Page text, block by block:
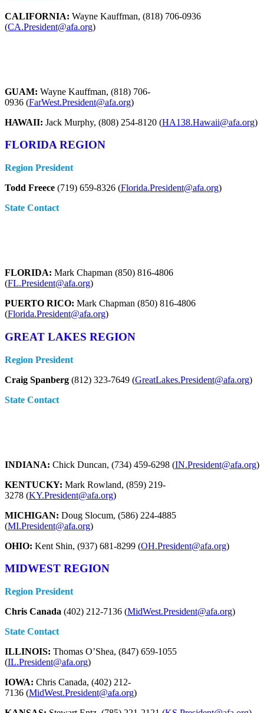
CALIFORNIA: Wayne Kauffman, (818) 706-0936
(CA.President@afa.org)
GUAM: Wayne Kauffman, (818) 706-
0936 (FarWest.President@afa.org)
HAWAII: Jack Murphy, (808) 254-8120 (HA138.Hawaii@afa.org)
FLORIDA REGION
Region President
Todd Freece (719) 659-8326 (Florida.President@afa.org)
State Contact
FLORIDA: Mark Chapman (850) 816-4806
(FL.President@afa.org)
PUERTO RICO: Mark Chapman (850) 816-4806
(Florida.President@afa.org)
GREAT LAKES REGION
Region President
Craig Spanberg (812) 323-7649 (GreatLakes.President@afa.org)
State Contact
INDIANA: Chick Duncan, (734) 459-6298 (IN.President@afa.org)
KENTUCKY: Mark Rowland, (859) 219-
3278 (KY.President@afa.org)
MICHIGAN: Doug Slocum, (586) 224-4885
(MI.President@afa.org)
OHIO: Kent Shin, (937) 681-8299 (OH.President@afa.org)
MIDWEST REGION
Region President
Chris Canada (402) 212-7136 (MidWest.President@afa.org)
State Contact
ILLINOIS: Thomas O’Shea, (847) 659-1055
(IL.President@afa.org)
IOWA: Chris Canada, (402) 212-
7136 (MidWest.President@afa.org)